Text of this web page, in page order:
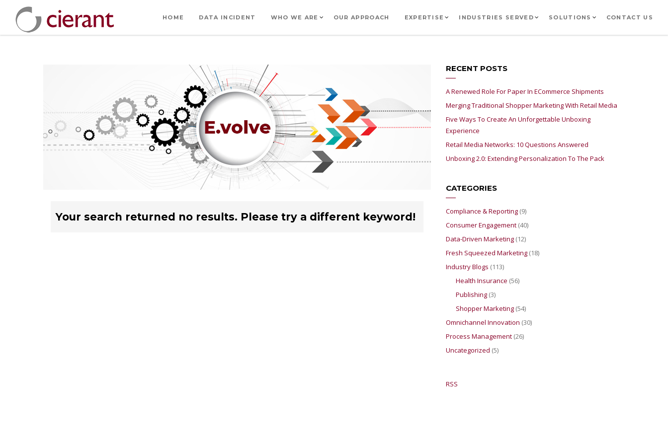
HOME DATA INCIDENT WHO WE ARE OUR APPROACH EXPERTISE INDUSTRIES SERVED SOLUTIONS CONTACT US
Your search returned no results. Please try a different keyword!
RECENT POSTS
A Renewed Role For Paper In ECommerce Shipments
Merging Traditional Shopper Marketing With Retail Media
Five Ways To Create An Unforgettable Unboxing
Experience
Retail Media Networks: 10 Questions Answered
Unboxing 2.0: Extending Personalization To The Pack
CATEGORIES
Compliance & Reporting (9)
Consumer Engagement (40)
Data-Driven Marketing (12)
Fresh Squeezed Marketing (18)
Industry Blogs (113)
Health Insurance (56)
Publishing (3)
Shopper Marketing (54)
Omnichannel Innovation (30)
Process Management (26)
Uncategorized (5)
RSS